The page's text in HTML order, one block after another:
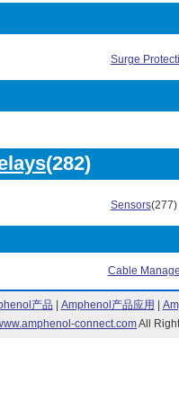
Surge
(282)
Sensors(277)
Cable
产品 Amphenol产品应用
connect.comAll